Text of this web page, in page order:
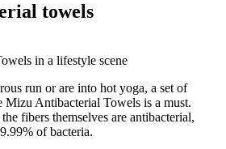
towels
in a lifestyle scene
run or are into hot yoga, a set of
Mizu Antibacterial Towels is a must.
fibers themselves are antibacterial,
of bacteria.